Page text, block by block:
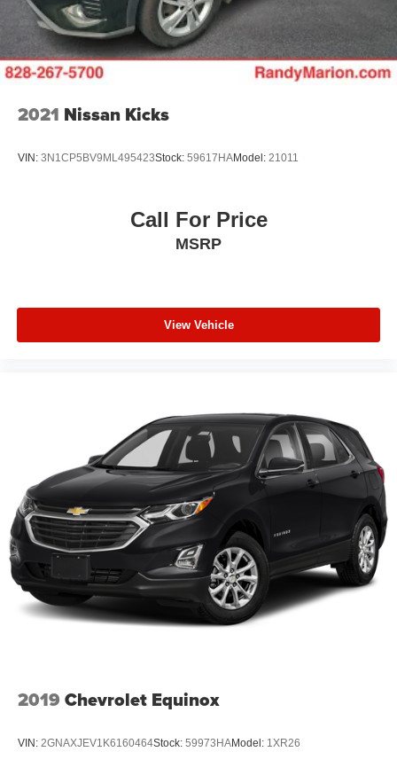
2021 Nissan Kicks
VIN: 3N1CP5BV9ML495423Stock: 59617HAModel: 21011
Call For Price
MSRP
View Vehicle
2019 Chevrolet Equinox
VIN: 2GNAXJEV1K6160464Stock: 59973HAModel: 1XR26